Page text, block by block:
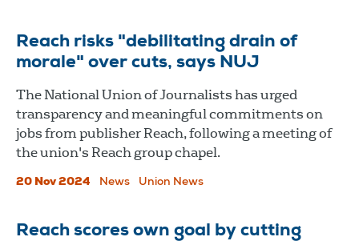
Reach risks "debilitating drain of
morale" over cuts, says NUJ
The National Union of Journalists has urged
transparency and meaningful commitments on
jobs from publisher Reach, following a meeting of
the union's Reach group chapel.
20 Nov 2024 News Union News
Reach scores own goal by cutting